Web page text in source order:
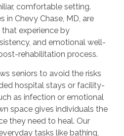
comfortable setting.
in Chevy Chase, MD, are
experience by
and emotional well-
rehabilitation process.
seniors to avoid the risks
hospital stays or facility-
as infection or emotional
space gives individuals the
they need to heal. Our
tasks like bathing,